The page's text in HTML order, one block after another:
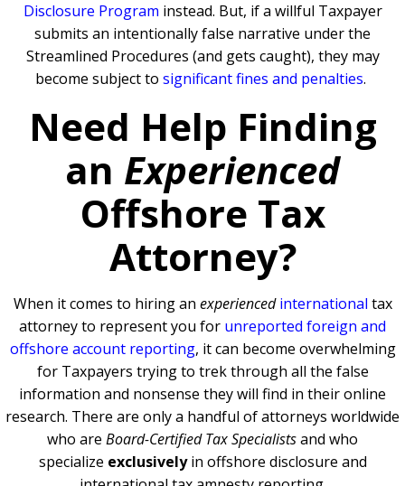
Disclosure Program instead. But, if a willful Taxpayer
submits an intentionally false narrative under the
Streamlined Procedures (and gets caught), they may
become subject to significant fines and penalties.
Need Help Finding
an Experienced
Offshore Tax
Attorney?
When it comes to hiring an experienced international tax
attorney to represent you for unreported foreign and
offshore account reporting, it can become overwhelming
for Taxpayers trying to trek through all the false
information and nonsense they will find in their online
research. There are only a handful of attorneys worldwide
who are Board-Certified Tax Specialistsand who
specialize exclusivelyin offshore disclosure and